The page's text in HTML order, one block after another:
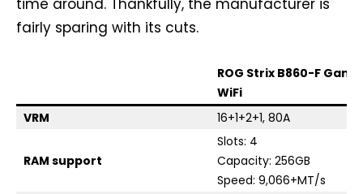
fairly sparing with its cuts.
ROG Strix B860-F
WiFi
VRM
16+1+2+1, 80A
RAM support
Slots: 4
Capacity: 256GB
Speed: 9,066+MT/s